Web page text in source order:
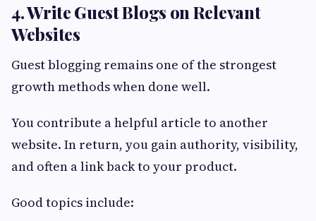
4. Write Guest Blogs on Relevant
Websites
Guest blogging remains one of the strongest
growth methods when done well.
You contribute a helpful article to another
website. In return, you gain authority, visibility,
and often a link back to your product.
Good topics include: